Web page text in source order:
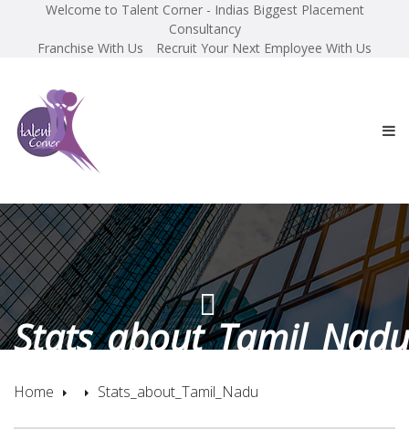
Welcome to Talent Corner - Indias Biggest Placement
Consultancy
Franchise With Us
Recruit Your Next Employee With Us
Stats_about_Tamil_Nadu
Home Stats_about_Tamil_Nadu